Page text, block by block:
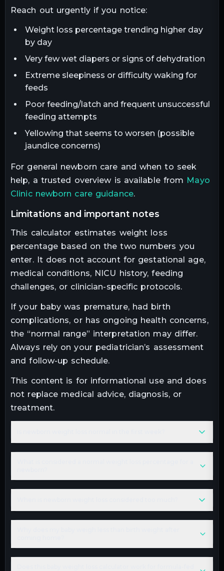
Reach out urgently if you notice:
Weight loss percentage trending higher day
by day
Very few wet diapers or signs of dehydration
Extreme sleepiness or difficulty waking for
feeds
Poor feeding/latch and frequent unsuccessful
feeding attempts
Yellowing that seems to worsen (possible
jaundice concerns)
For general newborn care and when to seek
help, a trusted overview is available from Mayo
Clinic newborn care guidance.
limitations and important notes
This calculator estimates weight loss
percentage based on the two numbers you
enter. It does not account for gestational age,
medical conditions, NICU history, feeding
challenges, or clinician-specific protocols.
If your baby was premature, had birth
complications, or has ongoing health concerns,
the “normal range” interpretation may differ.
Always rely on your pediatrician’s assessment
and follow-up schedule.
This content is for informational use and does
not replace medical advice, diagnosis, or
treatment.